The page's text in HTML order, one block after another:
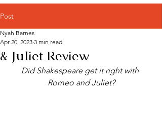
Post
& Juliet Review
Nyah Barnes
Apr 20, 2023 3 min read
Did Shakespeare get it right with
Romeo and Juliet?